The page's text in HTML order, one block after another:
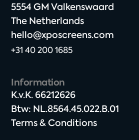
5554 GM Valkenswaard​
The Netherlands​
hello@xposcreens.com
+31 40 200 1685
Information
K.v.K. 66212626​
Btw: NL.8564.45.022.B.01
Terms & Conditions